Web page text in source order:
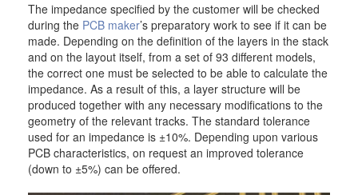
The impedance specified by the customer will be checked
during the PCB maker’s preparatory work to see if it can be
made. Depending on the definition of the layers in the stack
and on the layout itself, from a set of 93 different models,
the correct one must be selected to be able to calculate the
impedance. As a result of this, a layer structure will be
produced together with any necessary modifications to the
geometry of the relevant tracks. The standard tolerance
used for an impedance is ±10%. Depending upon various
PCB characteristics, on request an improved tolerance
(down to ±5%) can be offered.